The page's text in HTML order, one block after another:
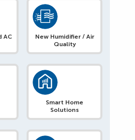
AC
New Humidifier / Air
Quality
Smart Home
Solutions